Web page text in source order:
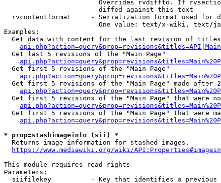
Overrides rvdiffto. If
                        diffed against this text
rvcontentformat     - Serialization format used for
One value: text/x-wiki, text/
Examples:
Get data with content for the last revision of
  Get last 5 revisions of the "Main Page"
  Get first 5 revisions of the "Main Page"
Get first 5 revisions of the "Main Page" made after
Get first 5 revisions of the "Main Page" that were
Get first 5 revisions of the "Main Page" that were
* prop=stashimageinfo (sii) *
  Returns image information for stashed images.
https://www.mediawiki.org/wiki/
This module requires read rights
Parameters:
siifilekey          - Key that identifies a